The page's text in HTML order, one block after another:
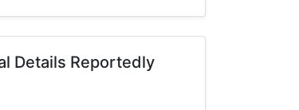
Details Reportedly